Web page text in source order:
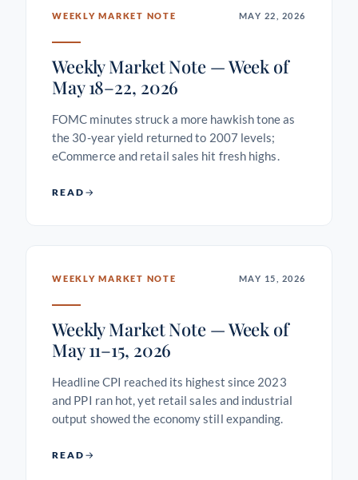
WEEKLY MARKET NOTE MAY 22, 2026
Weekly Market Note — Week of
May 18–22, 2026
FOMC minutes struck a more hawkish tone as
the 30-year yield returned to 2007 levels;
eCommerce and retail sales hit fresh highs.
READ
WEEKLY MARKET NOTE MAY 15, 2026
Weekly Market Note — Week of
May 11–15, 2026
Headline CPI reached its highest since 2023
and PPI ran hot, yet retail sales and industrial
output showed the economy still expanding.
READ